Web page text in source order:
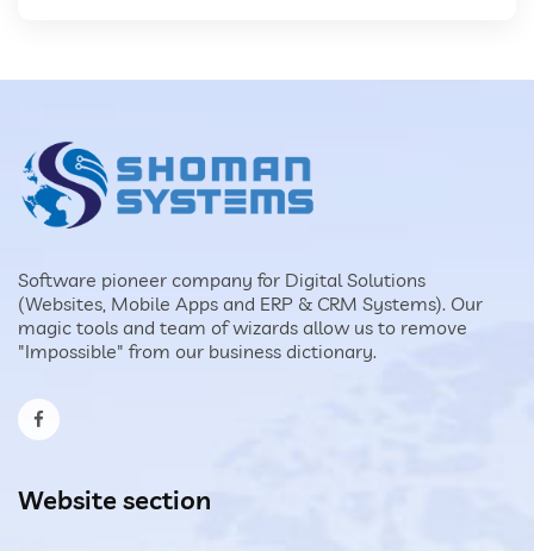
Software pioneer company for Digital Solutions
(Websites, Mobile Apps and ERP & CRM Systems). Our
magic tools and team of wizards allow us to remove
"Impossible" from our business dictionary.
Website section